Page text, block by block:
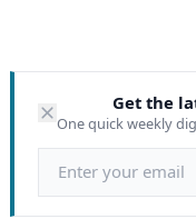
Get the
One quick weekly
Email address